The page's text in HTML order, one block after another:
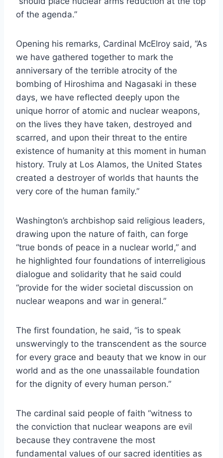
of the agenda.”
Opening his remarks, Cardinal McElroy said, “As
we have gathered together to mark the
anniversary of the terrible atrocity of the
bombing of Hiroshima and Nagasaki in these
days, we have reflected deeply upon the
unique horror of atomic and nuclear weapons,
on the lives they have taken, destroyed and
scarred, and upon their threat to the entire
existence of humanity at this moment in human
history. Truly at Los Alamos, the United States
created a destroyer of worlds that haunts the
very core of the human family.”
Washington’s archbishop said religious leaders,
drawing upon the nature of faith, can forge
“true bonds of peace in a nuclear world,” and
he highlighted four foundations of interreligious
dialogue and solidarity that he said could
“provide for the wider societal discussion on
nuclear weapons and war in general.”
The first foundation, he said, “is to speak
unswervingly to the transcendent as the source
for every grace and beauty that we know in our
world and as the one unassailable foundation
for the dignity of every human person.”
The cardinal said people of faith “witness to
the conviction that nuclear weapons are evil
because they contravene the most
fundamental values of our sacred identities as